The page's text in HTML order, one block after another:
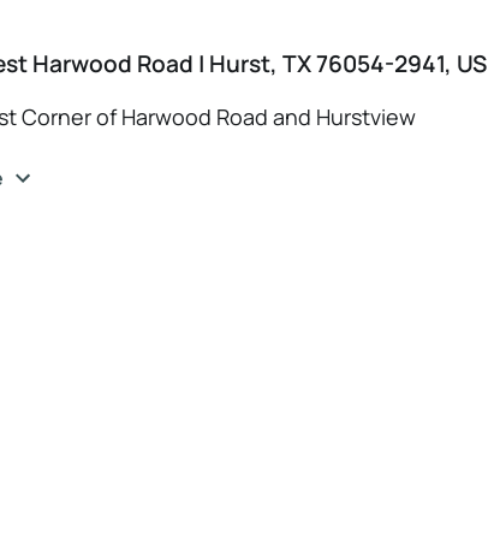
Harwood Road | Hurst, TX 76054-2941, US
Corner of Harwood Road and Hurstview